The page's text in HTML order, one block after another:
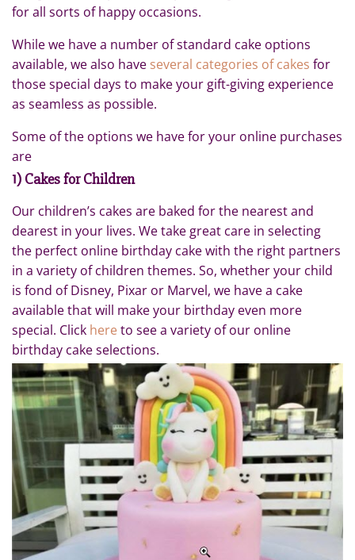
for all sorts of happy occasions.
While we have a number of standard cake options
available, we also have several categories of cakes for
those special days to make your gift-giving experience
as seamless as possible.
Some of the options we have for your online purchases
are
1) Cakes for Children
Our children’s cakes are baked for the nearest and
dearest in your lives. We take great care in selecting
the perfect online birthday cake with the right partners
in a variety of children themes. So, whether your child
is fond of Disney, Pixar or Marvel, we have a cake
available that will make your birthday even more
special. Click hereto see a variety of our online
birthday cake selections.